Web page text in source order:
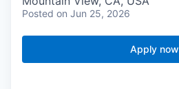
Posted on Jun 25, 2026
Apply now